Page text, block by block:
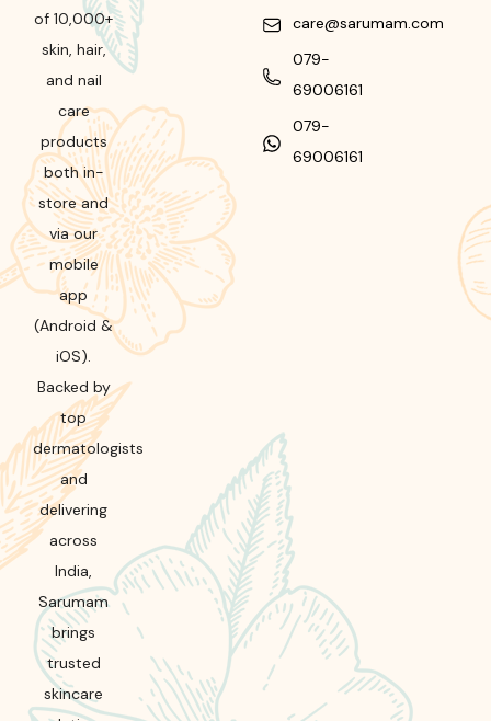
of 10,000+
skin, hair,
and nail
care
products
both in-
store and
via our
mobile
app
(Android &
iOS).
Backed by
top
dermatologists
and
delivering
across
India,
Sarumam
brings
trusted
skincare
care@sarumam.com
079-
69006161
079-
69006161